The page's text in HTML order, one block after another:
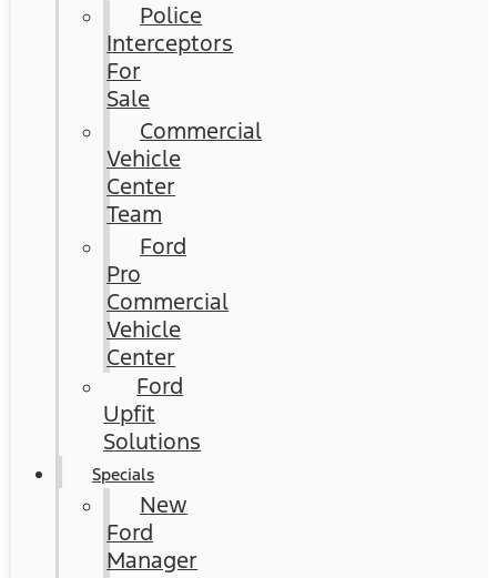
Police
Interceptors
For
Sale
Commercial
Vehicle
Center
Team
Ford
Pro
Commercial
Vehicle
Center
Ford
Upfit
Solutions
Specials
New
Ford
Manager